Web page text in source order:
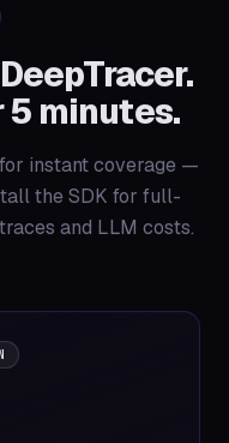
minutes.
instant coverage —
the SDK for full-
and LLM costs.